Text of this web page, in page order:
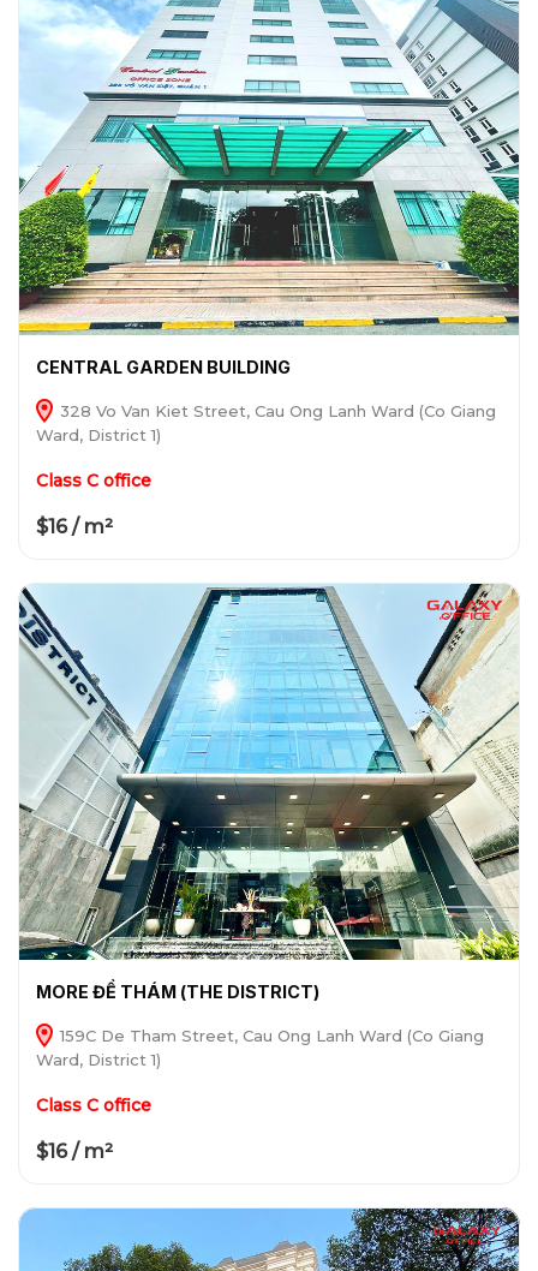
CENTRAL GARDEN BUILDING
328 Vo Van Kiet Street, Cau Ong Lanh Ward (Co Giang
Ward, District 1)
Class C office
$16 / m²
MORE ĐỀ THÁM (THE DISTRICT)
159C De Tham Street, Cau Ong Lanh Ward (Co Giang
Ward, District 1)
Class C office
$16 / m²